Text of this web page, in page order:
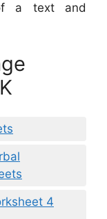
a text and
4